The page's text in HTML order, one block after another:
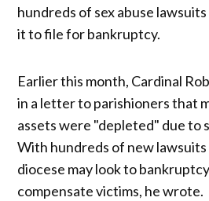
hundreds of sex abuse
it to file for bankruptcy.
Earlier this month, Cardinal
in a letter to parishioners that
assets were "depleted" due to
With hundreds of new
diocese may look to
compensate victims, he wrote.